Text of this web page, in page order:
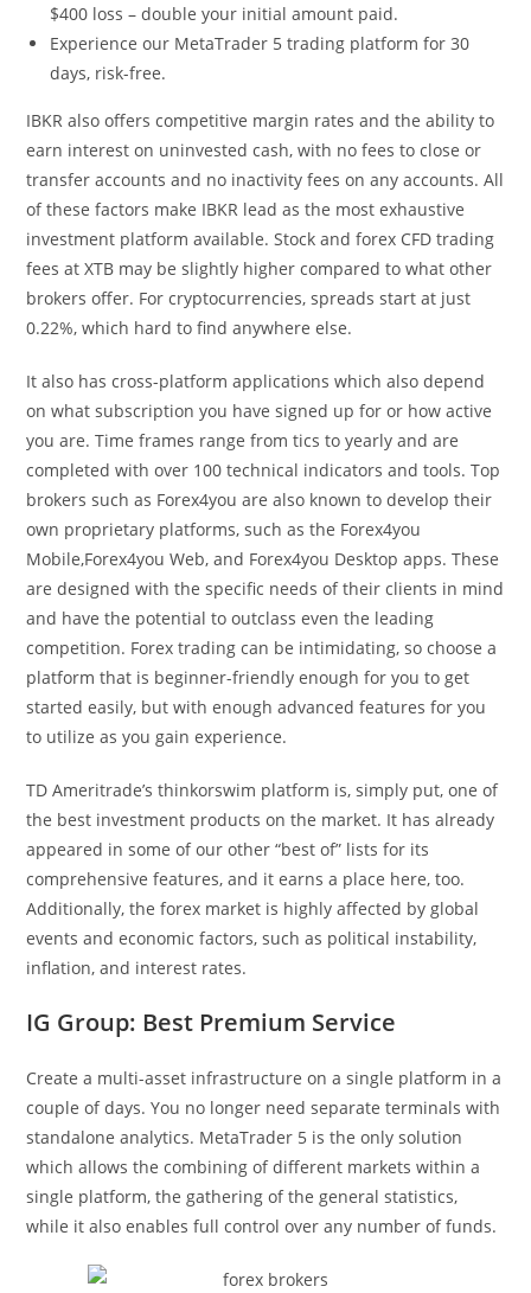
$400 loss – double your initial amount paid.
Experience our MetaTrader 5 trading platform for 30
days, risk-free.
IBKR also offers competitive margin rates and the ability to
earn interest on uninvested cash, with no fees to close or
transfer accounts and no inactivity fees on any accounts. All
of these factors make IBKR lead as the most exhaustive
investment platform available. Stock and forex CFD trading
fees at XTB may be slightly higher compared to what other
brokers offer. For cryptocurrencies, spreads start at just
0.22%, which hard to find anywhere else.
It also has cross-platform applications which also depend
on what subscription you have signed up for or how active
you are. Time frames range from tics to yearly and are
completed with over 100 technical indicators and tools. Top
brokers such as Forex4you are also known to develop their
own proprietary platforms, such as the Forex4you
Mobile,Forex4you Web, and Forex4you Desktop apps. These
are designed with the specific needs of their clients in mind
and have the potential to outclass even the leading
competition. Forex trading can be intimidating, so choose a
platform that is beginner-friendly enough for you to get
started easily, but with enough advanced features for you
to utilize as you gain experience.
TD Ameritrade’s thinkorswim platform is, simply put, one of
the best investment products on the market. It has already
appeared in some of our other “best of” lists for its
comprehensive features, and it earns a place here, too.
Additionally, the forex market is highly affected by global
events and economic factors, such as political instability,
inflation, and interest rates.
IG Group: Best Premium Service
Create a multi-asset infrastructure on a single platform in a
couple of days. You no longer need separate terminals with
standalone analytics. MetaTrader 5 is the only solution
which allows the combining of different markets within a
single platform, the gathering of the general statistics,
while it also enables full control over any number of funds.